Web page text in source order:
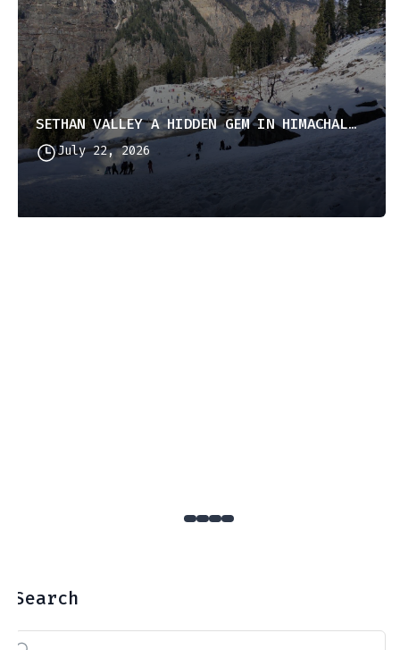
SETHAN VALLEY A HIDDEN GEM IN HIMACHAL PRADESH
July 22, 2026
Search